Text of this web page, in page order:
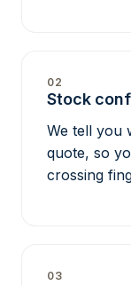
02
Stock
We tell you
quote, so
crossing
03